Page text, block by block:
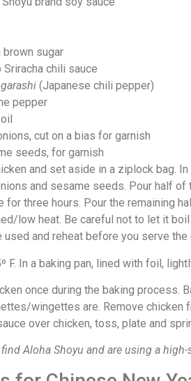
sugar
chili sauce
(Japanese chili pepper)
pepper
cut on a bias for garnish
seeds, for garnish
and set aside in a ziplock bag.
and sesame seeds. Pour half
for three hours. Pour the remaining
low heat. Be careful not to let it
and reheat before you serve the
F. In a baking pan, lined with foil,
once during the baking process.
wingettes are. Remove chicken
over chicken, toss, plate and
Aloha Shoyu and are using a